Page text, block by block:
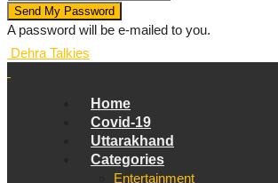
A password will be e-mailed to you.
Dehra Talkies
Home
Covid-19
Uttarakhand
Categories
Entertainment